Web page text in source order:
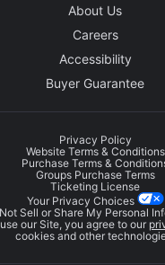
About Us
Careers
Accessibility
Buyer Guarantee
Privacy Policy
Website Terms & Conditions
Purchase Terms &
Groups Purchase Terms
Ticketing License
Your Privacy Choices
Sell or Share My Personal
our Site, you agree to our
cookies and other